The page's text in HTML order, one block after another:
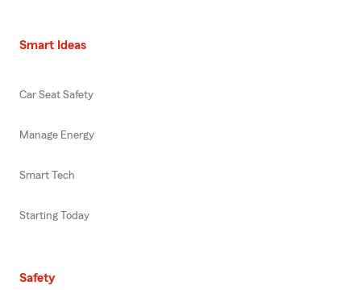
Smart Ideas
Car Seat Safety
Manage Energy
Smart Tech
Starting Today
Safety